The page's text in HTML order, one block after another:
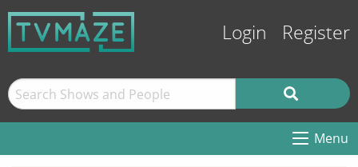
Login Register
Menu